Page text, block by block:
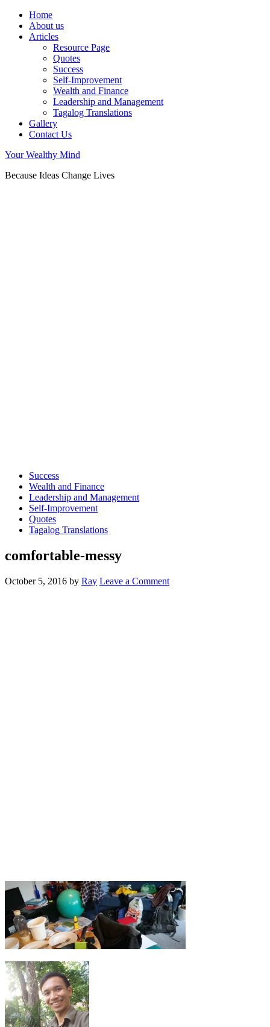
Home
About us
Articles
Resource Page
Quotes
Success
Self-Improvement
Wealth and Finance
Leadership and Management
Tagalog Translations
Gallery
Contact Us
Your Wealthy Mind
Because Ideas Change Lives
Success
Wealth and Finance
Leadership and Management
Self-Improvement
Quotes
Tagalog Translations
comfortable-messy
October 5, 2016 by Ray Leave a Comment